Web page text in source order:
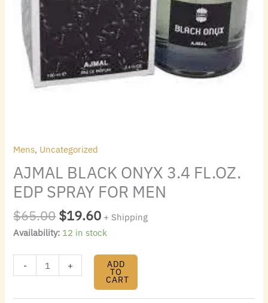
Mens, Uncategorized
AJMAL BLACK ONYX 3.4 FL.OZ.
EDP SPRAY FOR MEN
$65.00$19.60 + Shipping
Availability: 12 in stock
- + ADD
TO
CART